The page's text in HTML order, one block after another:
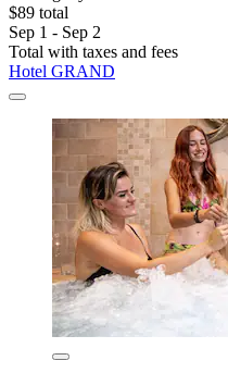
$89 total
Sep 1 - Sep 2
Total with taxes and fees
Hotel GRAND